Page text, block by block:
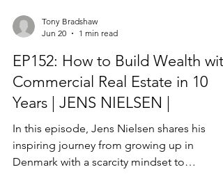
Jun 20
1 min read
EP152: How to Build Wealth with
Commercial Real Estate in 10
Years | JENS NIELSEN |
In this episode, Jens Nielsen shares his
inspiring journey from growing up in